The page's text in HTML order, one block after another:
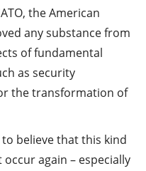
the American
any substance from
of fundamental
as security
the transformation of
believe that this kind
again – especially